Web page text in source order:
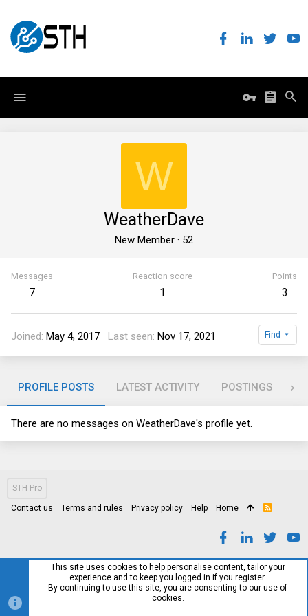
W
WeatherDave
New Member · 52
Messages
7
Reaction score
1
Points
3
Joined May 4, 2017 Last seen Nov 17, 2021 Find
PROFILE POSTS LATEST ACTIVITY POSTINGS
There are no messages on WeatherDave's profile yet.
STH Pro
Contact us Terms and rules Privacy policy Help Home
R
This site uses cookies to help personalise content, tailor your
experience and to keep you logged in if you register.
By continuing to use this site, you are consenting to our use of
cookies.